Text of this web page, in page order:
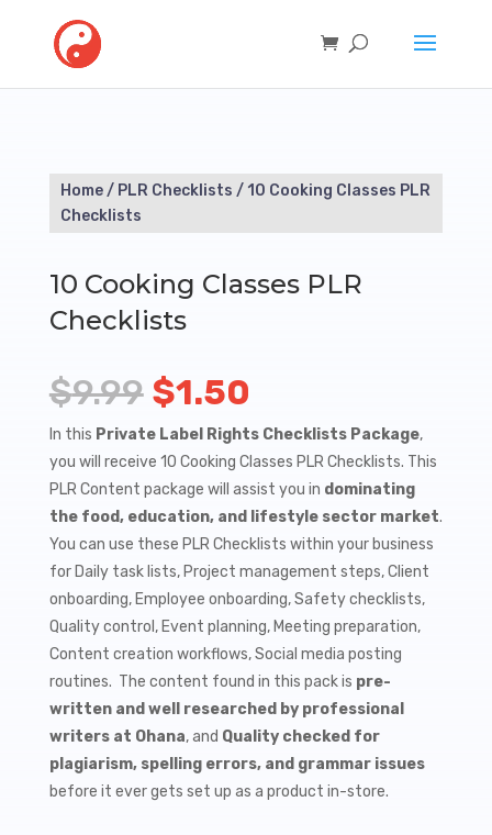
Home/ PLR Checklists / 10 Cooking Classes PLR
Checklists
10 Cooking Classes PLR
Checklists
$9.99 Original
price
was:
$9.99.
$1.50
price
is:
$1.50.
In this Private Label Rights Checklists Package,
you will receive 10 Cooking Classes PLR Checklists. This
PLR Content package will assist you in dominating
the food, education, and lifestyle sector market.
You can use these PLR Checklists within your business
for Daily task lists, Project management steps, Client
onboarding, Employee onboarding, Safety checklists,
Quality control, Event planning, Meeting preparation,
Content creation workflows, Social media posting
routines. The content found in this pack is pre-
written and well researched by professional
writers at Ohana, and Quality checked for
plagiarism, spelling errors, and grammar issues
before it ever gets set up as a product in-store.